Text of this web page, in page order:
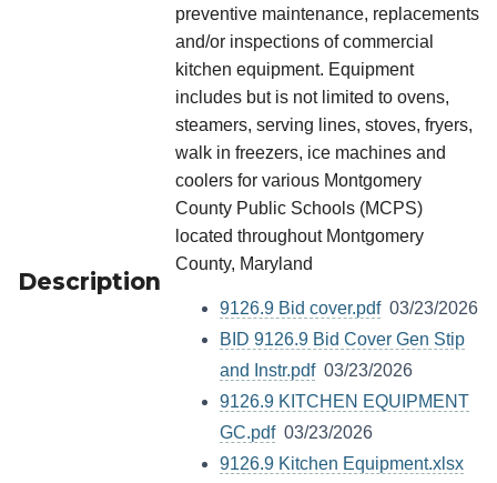
Description
preventive maintenance, replacements
and/or inspections of commercial
kitchen equipment. Equipment
includes but is not limited to ovens,
steamers, serving lines, stoves, fryers,
walk in freezers, ice machines and
coolers for various Montgomery
County Public Schools (MCPS)
located throughout Montgomery
County, Maryland
9126.9 Bid cover.pdf03/23/2026
BID 9126.9 Bid Cover Gen Stip
and Instr.pdf03/23/2026
9126.9 KITCHEN EQUIPMENT
GC.pdf03/23/2026
9126.9 Kitchen Equipment.xlsx